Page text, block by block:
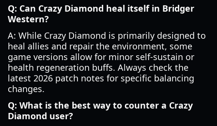
Q: Can Crazy Diamond heal itself in Bridger
Western?
A: While Crazy Diamond is primarily designed to
heal allies and repair the environment, some
game versions allow for minor self-sustain or
health regeneration buffs. Always check the
latest 2026 patch notes for specific balancing
changes.
Q: What is the best way to counter a Crazy
Diamond user?